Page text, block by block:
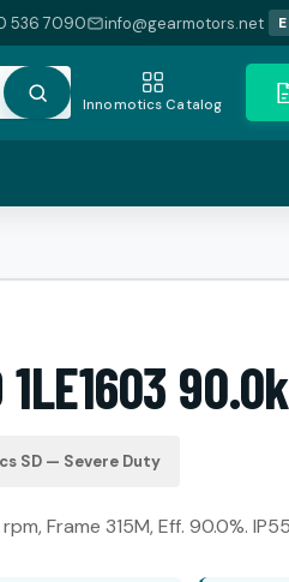
536 7090 info@gearmotors.net
Innomotics Catalog
SD — Severe Duty
Frame 315M, Eff. 90.0%.